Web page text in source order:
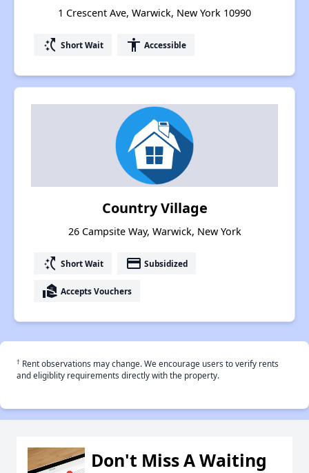
1 Crescent Ave, Warwick, New York 10990
switch_access_shortcut Short Wait accessibility Accessible
Country Village
26 Campsite Way, Warwick, New York
switch_access_shortcut Short Wait payment Subsidized
real_estate_agent Accepts Vouchers
† Rent observations may change. We encourage users to verify rents
and eligiblity requirements directly with the property.
Don't Miss A Waiting